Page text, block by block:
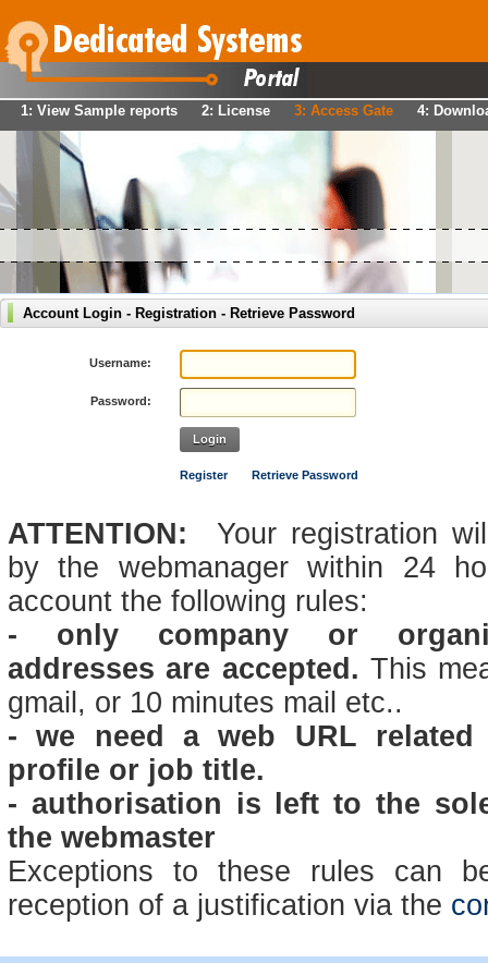
1: View Sample reports 2: License 3: Access Gate 4:
Account Login - Registration - Retrieve Password
Username:
Password:
Login
Register Retrieve Password
ATTENTION: Your registration
by the webmanager within 24
account the following rules:
- only company or
addresses are accepted. This
gmail, or 10 minutes mail etc..
- we need a web URL
profile or job title.
- authorisation is left to the
the webmaster
Exceptions to these rules can
reception of a justification via the